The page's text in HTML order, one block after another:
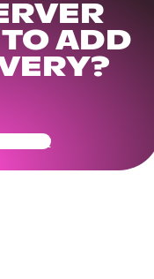
ADD
Ready